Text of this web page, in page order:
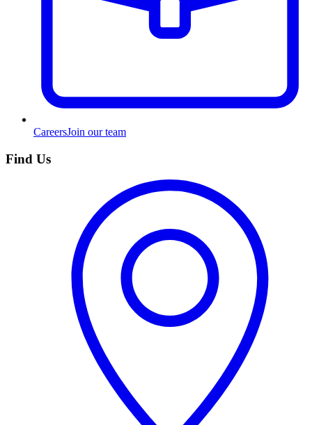
CareersJoin our team
Find Us